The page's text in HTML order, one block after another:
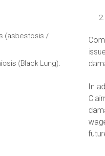
(asbestosis /
(Black Lung).
In